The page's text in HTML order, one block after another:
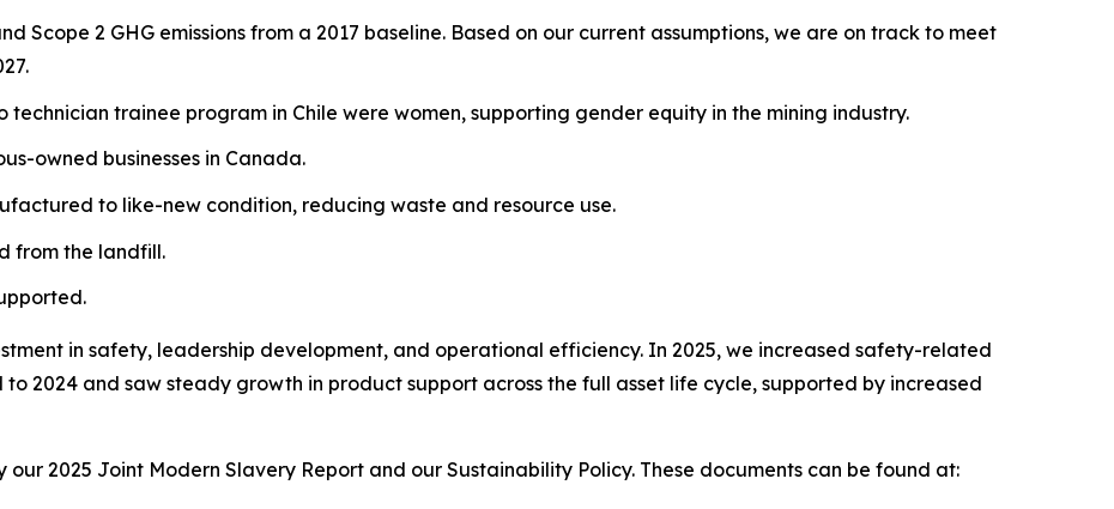
Scope 2 GHG emissions from a 2017 baseline. Based on our current assumptions, we are on track to meet
trainee program in Chile were women, supporting gender equity in the mining industry.
owned businesses in Canada.
to like-new condition, reducing waste and resource use.
from the landfill.
in safety, leadership development, and operational efficiency. In 2025, we increased safety-related
2024 and saw steady growth in product support across the full asset life cycle, supported by increased
2025 Joint Modern Slavery Report and our Sustainability Policy. These documents can be found at: